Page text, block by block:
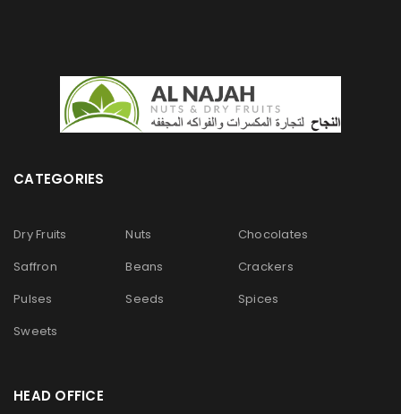
CATEGORIES
Dry Fruits Nuts
Chocolates
Saffron
Beans
Crackers
Pulses
Seeds
Spices
Sweets
HEAD OFFICE